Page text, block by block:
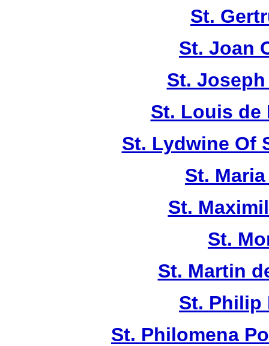
St.
St. Joan
St.
St. Louis de
St. Lydwine Of
St.
St.
St.
St. Martin
St. Philip
St. Philomena